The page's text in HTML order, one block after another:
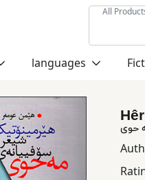
All
languages
حوی